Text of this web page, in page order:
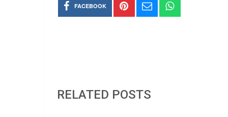
FACEBOOK
RELATED POSTS